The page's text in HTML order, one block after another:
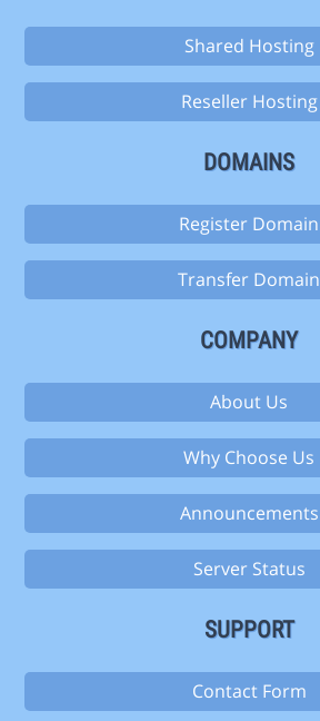
Shared Hosting
Reseller Hosting
DOMAINS
Register Domain
Transfer Domain
COMPANY
About Us
Why Choose Us
Announcements
Server Status
SUPPORT
Contact Form